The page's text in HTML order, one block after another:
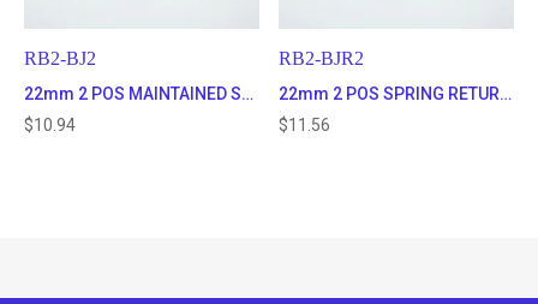
RB2-BJ2
22mm 2 POS MAINTAINED SELECTOR SWITCH WITH LONG HANDLE
$10.94
RB2-BJR2
22mm 2 POS SPRING RETURN SELECTOR SWITCH WITH LONG HANDLE
$11.56